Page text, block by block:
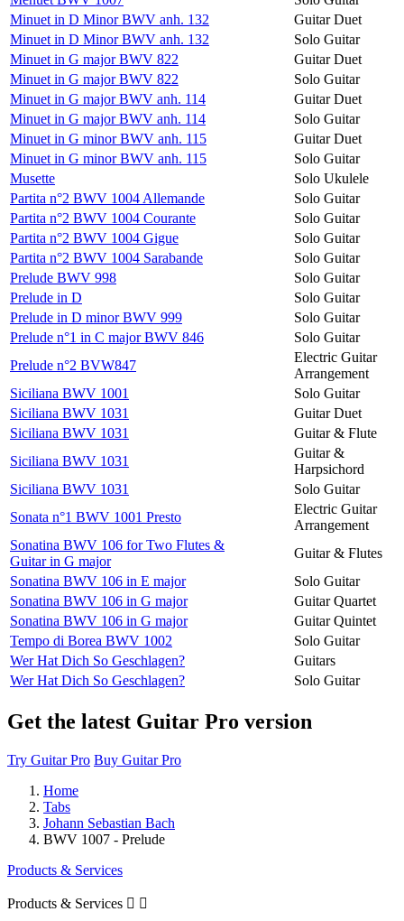
Minuet in D Minor BWV anh. 132
Guitar Duet
Minuet in D Minor BWV anh. 132
Solo Guitar
Minuet in G major BWV 822
Guitar Duet
Minuet in G major BWV 822
Solo Guitar
Minuet in G major BWV anh. 114
Guitar Duet
Minuet in G major BWV anh. 114
Solo Guitar
Minuet in G minor BWV anh. 115
Guitar Duet
Minuet in G minor BWV anh. 115
Solo Guitar
Musette
Solo Ukulele
Partita n°2 BWV 1004 Allemande
Solo Guitar
Partita n°2 BWV 1004 Courante
Solo Guitar
Partita n°2 BWV 1004 Gigue
Solo Guitar
Partita n°2 BWV 1004 Sarabande
Solo Guitar
Prelude BWV 998
Solo Guitar
Prelude in D
Solo Guitar
Prelude in D minor BWV 999
Solo Guitar
Prelude n°1 in C major BWV 846
Solo Guitar
Prelude n°2 BVW847
Electric Guitar
Arrangement
Siciliana BWV 1001
Solo Guitar
Siciliana BWV 1031
Guitar Duet
Siciliana BWV 1031
Guitar & Flute
Siciliana BWV 1031
Guitar &
Harpsichord
Siciliana BWV 1031
Solo Guitar
Sonata n°1 BWV 1001 Presto
Electric Guitar
Arrangement
Sonatina BWV 106 for Two Flutes &
Guitar in G major
Guitar & Flutes
Sonatina BWV 106 in E major
Solo Guitar
Sonatina BWV 106 in G major
Guitar Quartet
Sonatina BWV 106 in G major
Guitar Quintet
Tempo di Borea BWV 1002
Solo Guitar
Wer Hat Dich So Geschlagen?
Guitars
Wer Hat Dich So Geschlagen?
Solo Guitar
Get the latest Guitar Pro version
Try Guitar Pro Buy Guitar Pro
Home
Tabs
Johann Sebastian Bach
BWV 1007 - Prelude
Products & Services
Products & Services  